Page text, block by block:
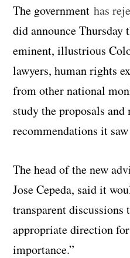
The governmenthas
did announce Thursday
eminent, illustrious
lawyers, human rights
from other national
study the proposals and
recommendations it
The head of the new
Jose Cepeda, said it
transparent discussions
appropriate direction
importance.”